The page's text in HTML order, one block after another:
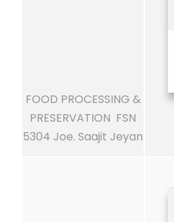
FOOD PROCESSING &
PRESERVATION FSN
5304 Joe. Saajit Jeyan